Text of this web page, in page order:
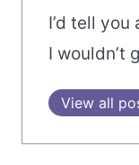
I’d tell
I wouldn’t
View all